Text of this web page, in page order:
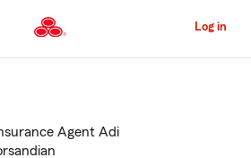
to
Content
Log in